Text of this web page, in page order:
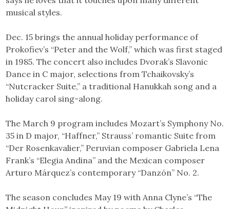
musical styles.
Dec. 15 brings the annual holiday performance of
Prokofiev’s “Peter and the Wolf,” which was first staged
in 1985. The concert also includes Dvorak’s Slavonic
Dance in C major, selections from Tchaikovsky’s
“Nutcracker Suite,” a traditional Hanukkah song and a
holiday carol sing-along.
The March 9 program includes Mozart’s Symphony No.
35 in D major, “Haffner,” Strauss’ romantic Suite from
“Der Rosenkavalier,” Peruvian composer Gabriela Lena
Frank’s “Elegia Andina” and the Mexican composer
Arturo Márquez’s contemporary “Danzón” No. 2.
The season concludes May 19 with Anna Clyne’s “The